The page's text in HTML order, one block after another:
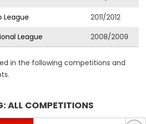
League
2011/2012
League
2008/2009
in the following competitions and
ALL COMPETITIONS